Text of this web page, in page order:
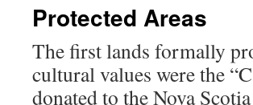
Protected Areas
The first lands formally
cultural values were the
donated to the Nova